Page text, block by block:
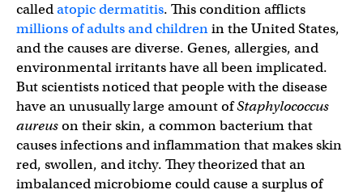
calledatopic dermatitis. This condition afflicts
millions of adults and childrenin the United States,
and the causes are diverse. Genes, allergies, and
environmental irritants have all been implicated.
But scientists noticed that people with the disease
have an unusually large amount ofStaphylococcus
aureuson their skin, a common bacterium that
causes infections and inflammation that makes skin
red, swollen, and itchy. They theorized that an
imbalanced microbiome could cause a surplus of